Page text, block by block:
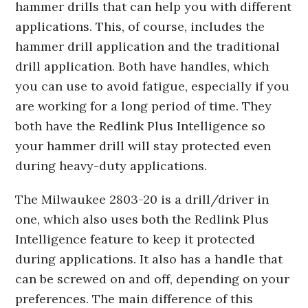
hammer drills that can help you with different
applications. This, of course, includes the
hammer drill application and the traditional
drill application. Both have handles, which
you can use to avoid fatigue, especially if you
are working for a long period of time. They
both have the Redlink Plus Intelligence so
your hammer drill will stay protected even
during heavy-duty applications.
The Milwaukee 2803-20 is a drill/driver in
one, which also uses both the Redlink Plus
Intelligence feature to keep it protected
during applications. It also has a handle that
can be screwed on and off, depending on your
preferences. The main difference of this